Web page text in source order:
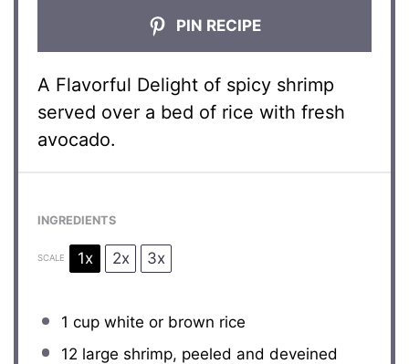
PIN RECIPE
A Flavorful Delight of spicy shrimp
served over a bed of rice with fresh
avocado.
INGREDIENTS
SCALE 1x 2x 3x
1 cupwhite or brown rice
12 large shrimp, peeled and deveined